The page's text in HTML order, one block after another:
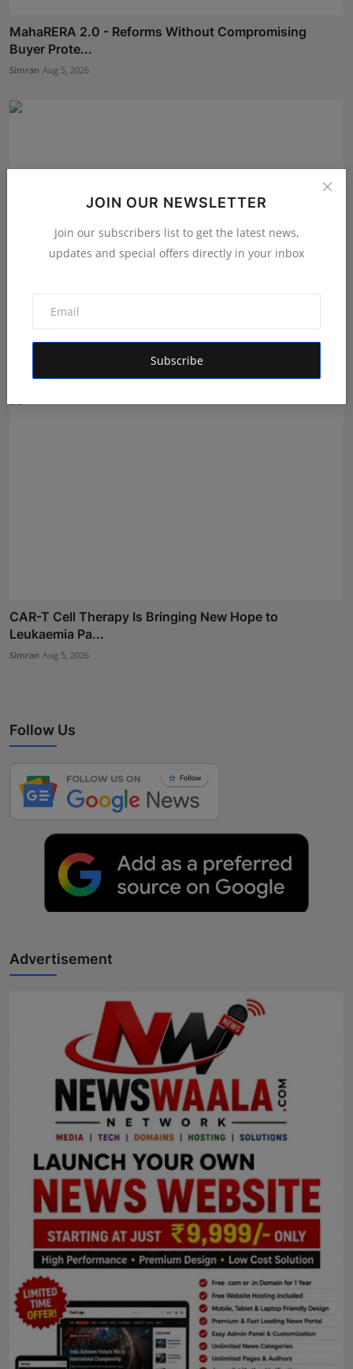
JOIN OUR NEWSLETTER
Join our subscribers list to get the latest news,
updates and special offers directly in your inbox
Subscribe
MahaRERA 2.0 - Reforms Without Compromising
Buyer Prote...
Simran Aug 5, 2026
of R...
CAR-T Cell Therapy Is Bringing New Hope to
Leukaemia Pa...
Simran Aug 5, 2026
Follow Us
Advertisement